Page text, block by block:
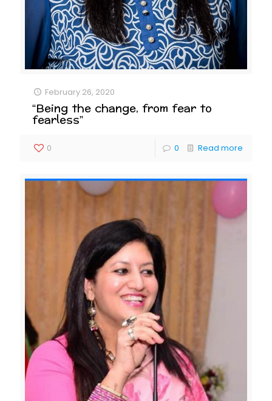
February 26, 2020
“Being the change, from fear to
fearless”
0 0 Read more